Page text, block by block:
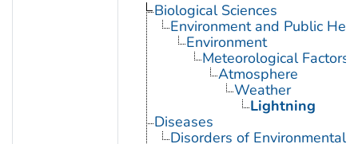
Biological Sciences
Environment and Public
Environment
Meteorological Factors
Atmosphere
Weather
Lightning
Diseases
Disorders of Environmental